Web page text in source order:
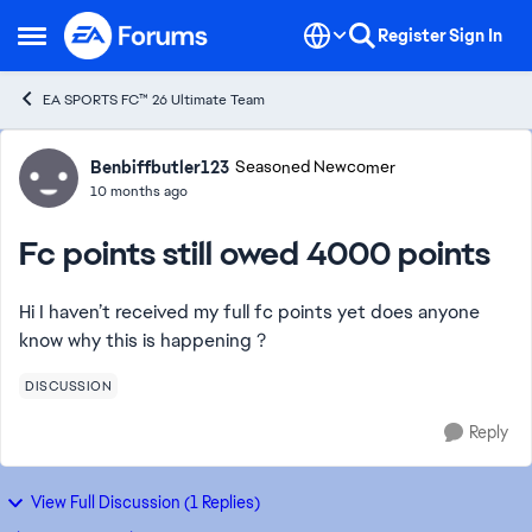
Open Side Menu
Skip to content RegisterSign In
EA SPORTS FC™ 26 Ultimate Team
Forum Discussion
Benbiffbutler123 Seasoned Newcomer
10 months ago
Fc points still owed 4000 points
Hi I haven’t received my full fc points yet does anyone
know why this is happening ?
DISCUSSION
Reply
View Full Discussion (1 Replies)